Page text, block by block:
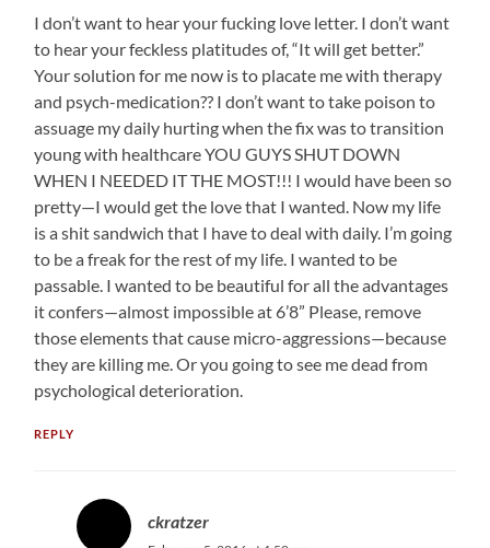
I don’t want to hear your fucking love letter. I don’t want
to hear your feckless platitudes of, “It will get better.”
Your solution for me now is to placate me with therapy
and psych-medication?? I don’t want to take poison to
assuage my daily hurting when the fix was to transition
young with healthcare YOU GUYS SHUT DOWN
WHEN I NEEDED IT THE MOST!!! I would have been so
pretty—I would get the love that I wanted. Now my life
is a shit sandwich that I have to deal with daily. I’m going
to be a freak for the rest of my life. I wanted to be
passable. I wanted to be beautiful for all the advantages
it confers—almost impossible at 6’8” Please, remove
those elements that cause micro-aggressions—because
they are killing me. Or you going to see me dead from
psychological deterioration.
REPLY
ckratzer